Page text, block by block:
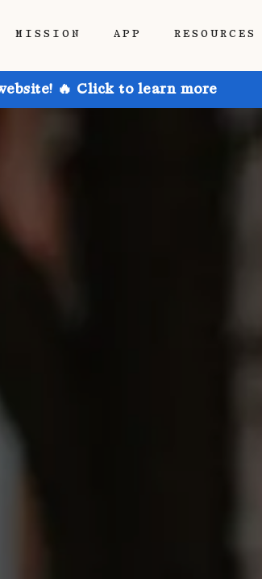
MISSION APP RESOURCES
🔥 Click to learn more